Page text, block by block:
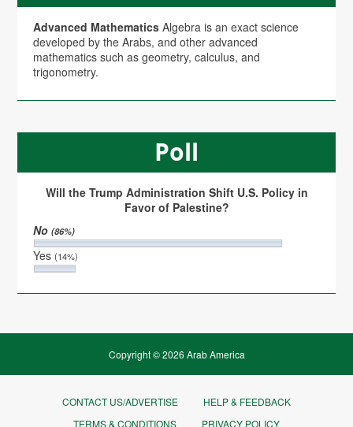
Advanced Mathematics Algebra is an exact science
developed by the Arabs, and other advanced
mathematics such as geometry, calculus, and
trigonometry.
Poll
Will the Trump Administration Shift U.S. Policy in
Favor of Palestine?
No(86%)
Yes(14%)
Copyright © 2026 Arab America
CONTACT US/ADVERTISE
HELP & FEEDBACK
TERMS & CONDITIONS
PRIVACY POLICY